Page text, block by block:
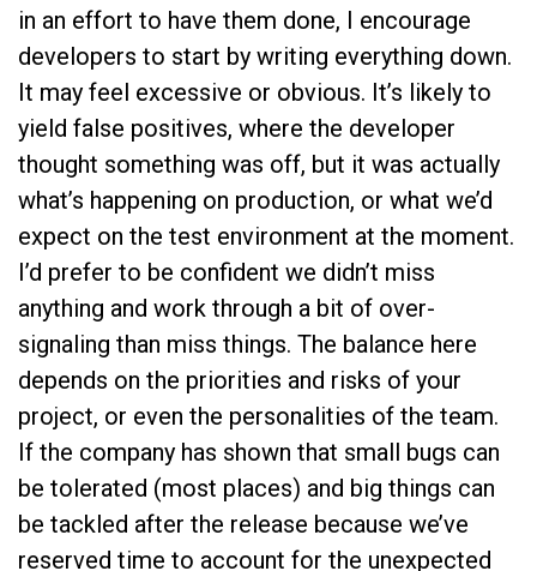
in an effort to have them done, I encourage
developers to start by writing everything down.
It may feel excessive or obvious. It’s likely to
yield false positives, where the developer
thought something was off, but it was actually
what’s happening on production, or what we’d
expect on the test environment at the moment.
I’d prefer to be confident we didn’t miss
anything and work through a bit of over-
signaling than miss things. The balance here
depends on the priorities and risks of your
project, or even the personalities of the team.
If the company has shown that small bugs can
be tolerated (most places) and big things can
be tackled after the release because we’ve
reserved time to account for the unexpected